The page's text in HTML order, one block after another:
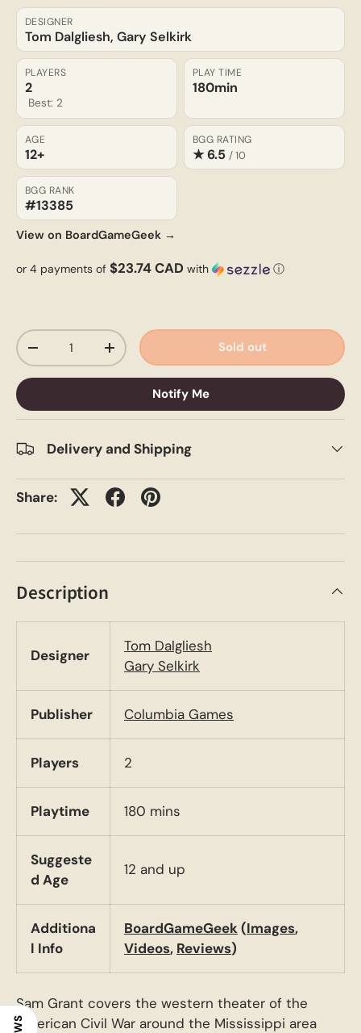
DESIGNER
Tom Dalgliesh, Gary Selkirk
PLAYERS
2
Best: 2
PLAY TIME
180min
AGE
12+
BGG RATING
★ 6.5 / 10
BGG RANK
#13385
View on BoardGameGeek →
or 4 payments of $23.74 CAD with ⓘ
Qty
-
+ Sold out
Notify Me
Delivery and Shipping
Share:
Description
Designer
Tom Dalgliesh
Gary Selkirk
Publisher Columbia Games
Players 2
Playtime 180 mins
Suggeste
d Age
12 and up
Additiona
l Info
BoardGameGeek(Images,
Videos, Reviews)
Sam Grant covers the western theater of the
American Civil War around the Mississippi area